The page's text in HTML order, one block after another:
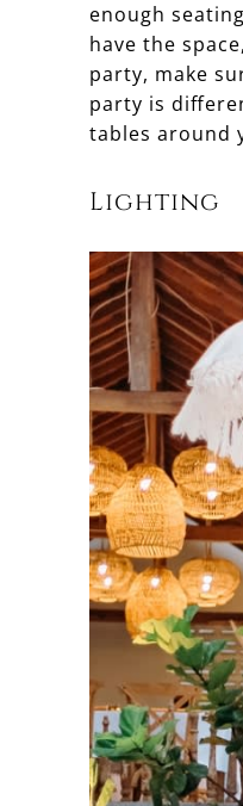
enough
have the
party, make
party is
tables around
Lighting